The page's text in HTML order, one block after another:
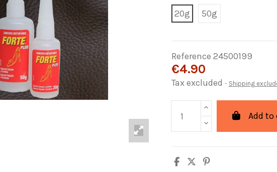
20g
50g
Reference 24500199
€4.90
Tax excluded Shipping
Add to